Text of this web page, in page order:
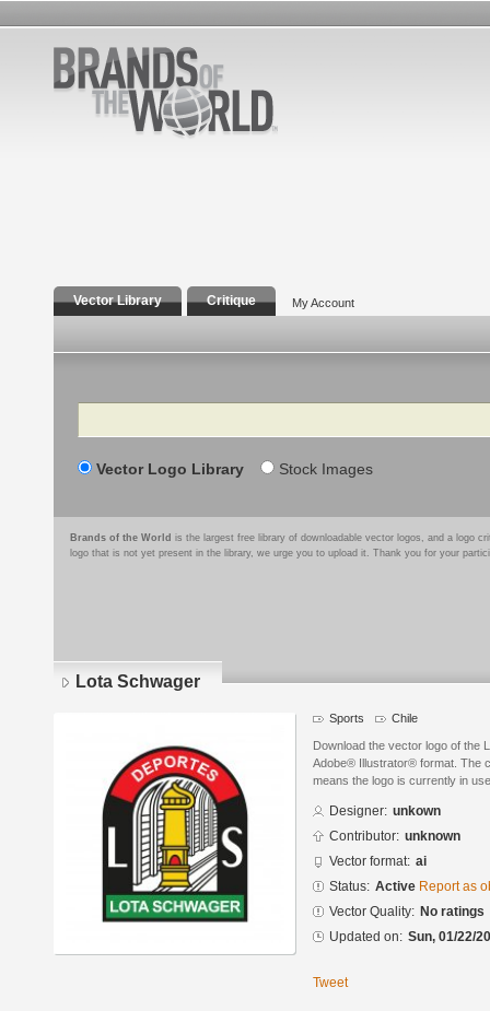
Vector Library Critique My Account
Search
Vector Logo Library Stock Images
Brands of the World is the largest free library of downloadable vector logos, and a logo
logo that is not yet present in the library, we urge you to upload it. Thank you for your
Lota Schwager
Sports Chile
Download the vector logo of the
Adobe® Illustrator® format. The
means the logo is currently in
Designer: unkown
Contributor: unknown
Vector format: ai
Status: Active Report as
Vector Quality: No ratings
Updated on: Sun, 01/22/
Tweet